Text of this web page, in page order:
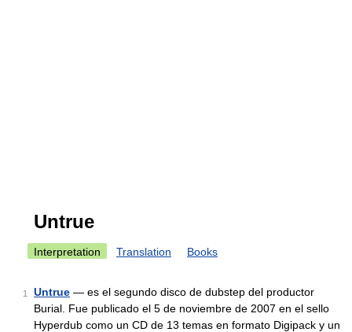
Untrue
Interpretation Translation Books
1 Untrue — es el segundo disco de dubstep del productor
Burial. Fue publicado el 5 de noviembre de 2007 en el sello
Hyperdub como un CD de 13 temas en formato Digipack y un